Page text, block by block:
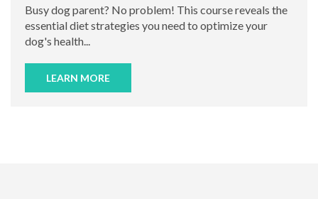
Busy dog parent? No problem! This course reveals the
essential diet strategies you need to optimize your
dog's health...
LEARN MORE